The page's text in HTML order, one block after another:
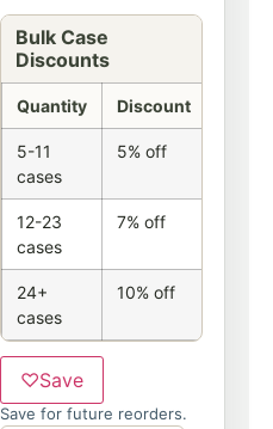
Bulk Case
Discounts
Quantity Discount
5-11
cases
5% off
12-23
cases
7% off
24+
cases
10% off
♡Save
Save for future reorders.